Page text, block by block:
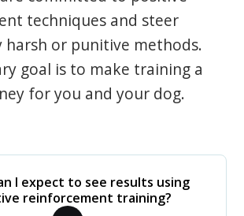
techniques and steer
harsh or punitive methods.
goal is to make training a
for you and your dog.
I expect to see results using
reinforcement training?